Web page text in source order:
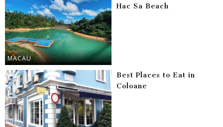
MACAU
Hac Sa Beach
Best Places to Eat in
Coloane